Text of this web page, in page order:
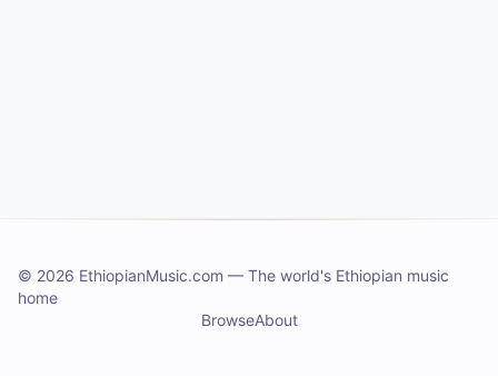
© 2026 EthiopianMusic.com — The world's Ethiopian music
home
BrowseAbout